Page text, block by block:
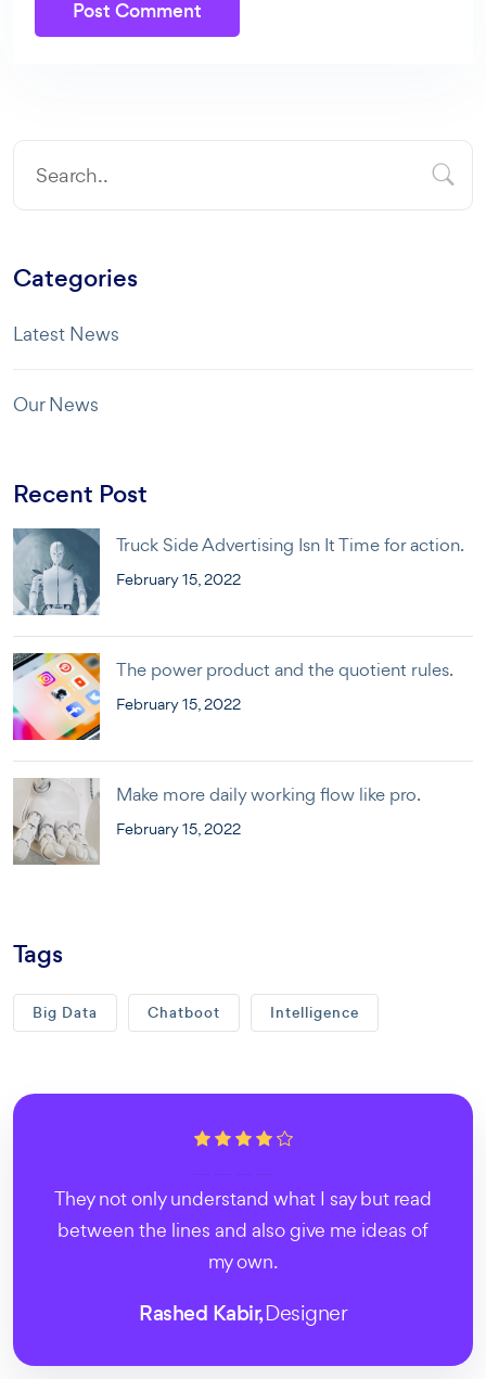
Post Comment
Categories
Latest News
Our News
Recent Post
Truck Side Advertising Isn It Time for action.
February 15, 2022
The power product and the quotient rules.
February 15, 2022
Make more daily working flow like pro.
February 15, 2022
Tags
Big Data Chatboot Intelligence
They not only understand what I say but read
between the lines and also give me ideas of
my own.
Rashed Kabir,Designer